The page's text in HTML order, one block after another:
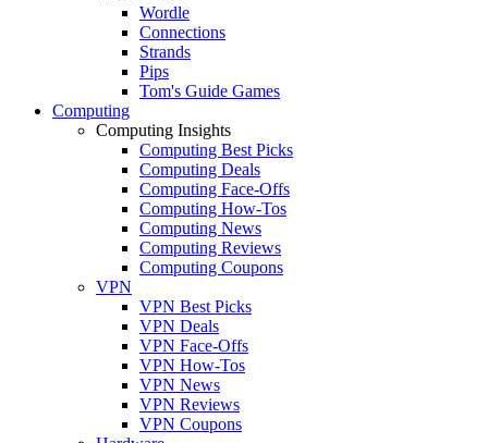
Wordle
Connections
Strands
Pips
Tom's Guide Games
Computing
Computing Insights
Computing Best Picks
Computing Deals
Computing Face-Offs
Computing How-Tos
Computing News
Computing Reviews
Computing Coupons
VPN
VPN Best Picks
VPN Deals
VPN Face-Offs
VPN How-Tos
VPN News
VPN Reviews
VPN Coupons